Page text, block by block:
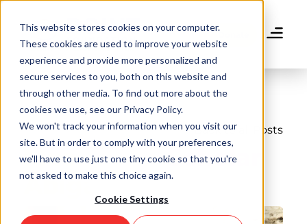
This website stores cookies on your computer.
These cookies are used to improve your website
experience and provide more personalized and
secure services to you, both on this website and
through other media. To find out more about the
cookies we use, see our Privacy Policy.
We won't track your information when you visit our
site. But in order to comply with your preferences,
we'll have to use just one tiny cookie so that you're
not asked to make this choice again.
Cookie Settings
main
content
Donate
Back to all Posts
Meet Point Scholar
Abigail